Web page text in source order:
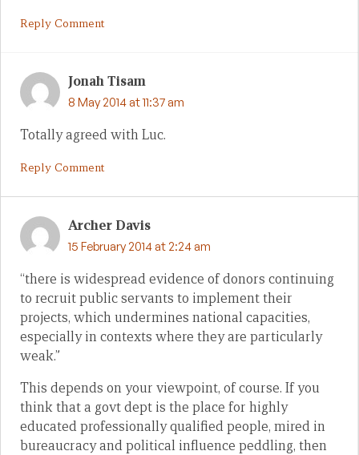
Reply Comment
Jonah Tisam
8 May 2014 at 11:37 am
Totally agreed with Luc.
Reply Comment
Archer Davis
15 February 2014 at 2:24 am
“there is widespread evidence of donors continuing
to recruit public servants to implement their
projects, which undermines national capacities,
especially in contexts where they are particularly
weak.”
This depends on your viewpoint, of course. If you
think that a govt dept is the place for highly
educated professionally qualified people, mired in
bureaucracy and political influence peddling, then